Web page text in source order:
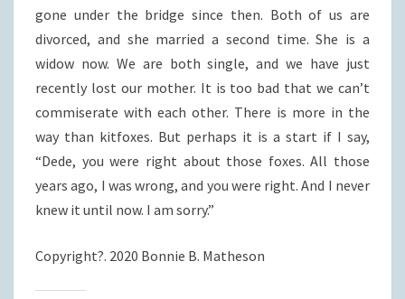
gone under the bridge since then. Both of us are
divorced, and she married a second time. She is a
widow now. We are both single, and we have just
recently lost our mother. It is too bad that we can’t
commiserate with each other. There is more in the
way than kitfoxes. But perhaps it is a start if I say,
“Dede, you were right about those foxes. All those
years ago, I was wrong, and you were right. And I never
knew it until now. I am sorry.”
Copyright?. 2020 Bonnie B. Matheson